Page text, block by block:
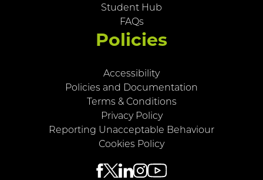
Student Hub
FAQs
Policies
Accessibility
Policies and Documentation
Terms & Conditions
Privacy Policy
Reporting Unacceptable Behaviour
Cookies Policy